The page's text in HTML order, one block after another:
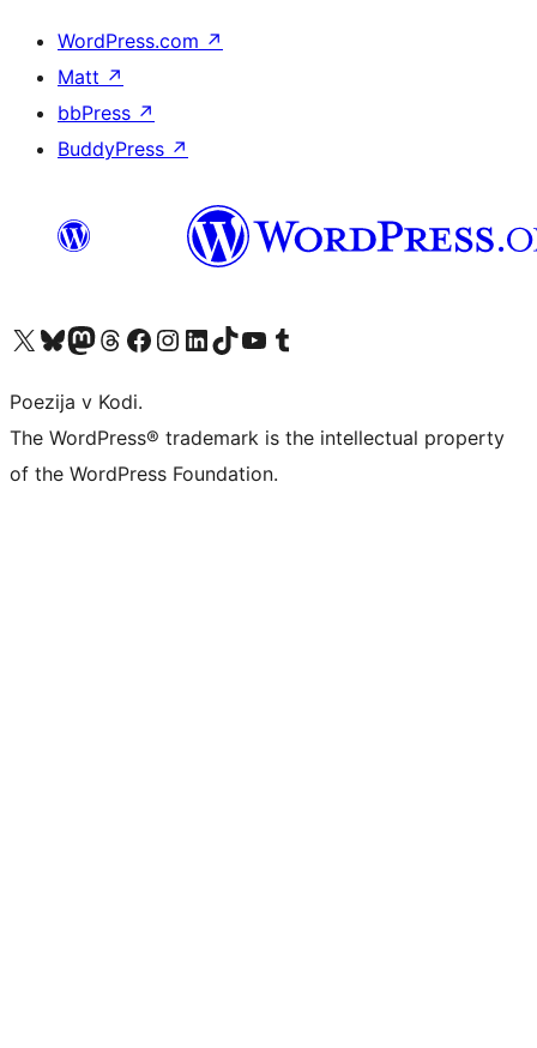
WordPress.com ↗
Matt ↗
bbPress ↗
BuddyPress ↗
Visit our X (formerly Twitter) account
Visit our Bluesky account
Visit our Mastodon account
Visit our Threads account
Visit our Facebook page
Visit our Instagram account
Visit our LinkedIn account
Visit our TikTok account
Visit our YouTube channel
Visit our Tumblr account
Poezija v Kodi.
The WordPress® trademark is the intellectual property
of the WordPress Foundation.